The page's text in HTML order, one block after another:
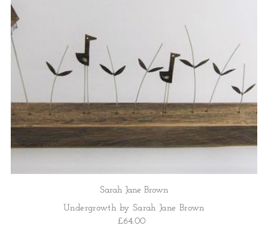
Sarah Jane Brown
Undergrowth by Sarah Jane Brown
£64.00